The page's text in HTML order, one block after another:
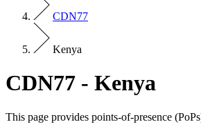
CDN77
Kenya
CDN77 - Kenya
This page provides points-of-presence